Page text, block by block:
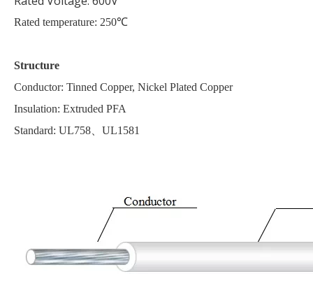
Rated temperature: 250℃
Structure
Conductor: Tinned Copper, Nickel Plated Copper
Insulation: Extruded PFA
Standard: UL758、UL1581